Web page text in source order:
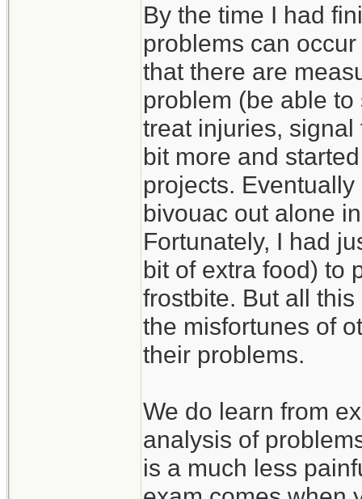
By the time I had
problems can
that there are
problem (be able
treat injuries,
bit more and
projects.
bivouac out alone
Fortunately, I had
bit of extra food) to
frostbite. But all
the misfortunes of
their problems.
We do learn from
analysis of
is a much less